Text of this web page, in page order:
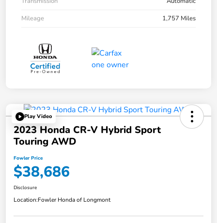
Mileage
1,757 Miles
Play Video
2023 Honda CR-V Hybrid Sport
Touring AWD
Fowler Price
$38,686
Disclosure
Location:Fowler Honda of Longmont